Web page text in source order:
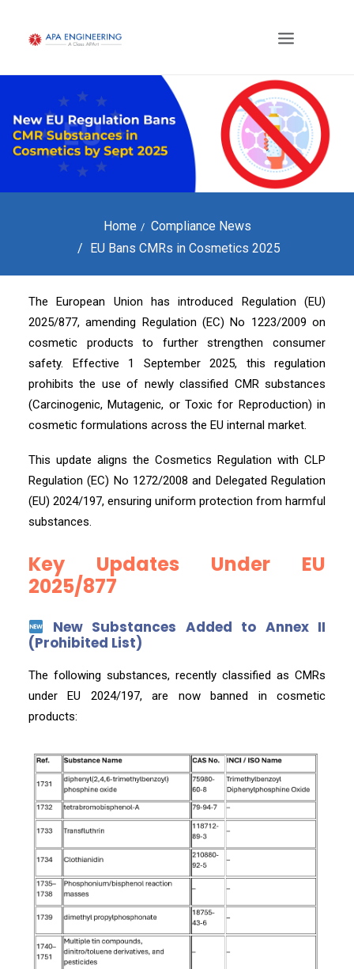
Home
Compliance News
EU Bans CMRs in Cosmetics 2025
The European Union has introduced Regulation (EU)
2025/877, amending Regulation (EC) No 1223/2009 on
cosmetic products to further strengthen consumer
safety. Effective 1 September 2025, this regulation
prohibits the use of newly classified CMR substances
(Carcinogenic, Mutagenic, or Toxic for Reproduction) in
cosmetic formulations across the EU internal market.
This update aligns the Cosmetics Regulation with CLP
Regulation (EC) No 1272/2008 and Delegated Regulation
(EU) 2024/197, ensuring uniform protection from harmful
substances.
Key Updates Under EU
2025/877
New Substances Added to Annex II
(Prohibited List)
The following substances, recently classified as CMRs
under EU 2024/197, are now banned in cosmetic
products: